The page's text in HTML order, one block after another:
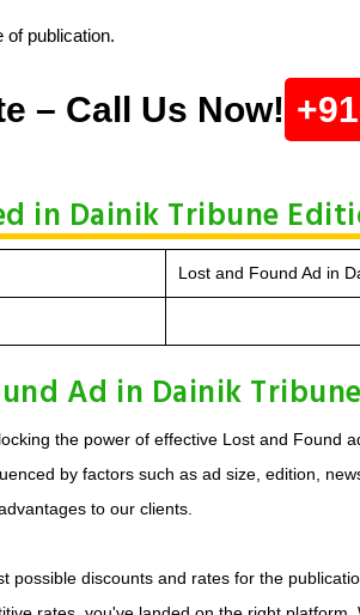
of publication.
– Call Us Now!
in Dainik Tribune
Lost and Found Ad in
Ad in Dainik Tribune
the power of effective Lost and Found
by factors such as ad size, edition,
to our clients.
discounts and rates for the